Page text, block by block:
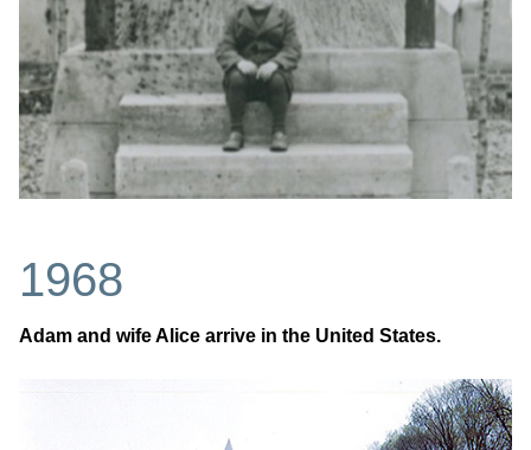
1968
Adam and wife Alice arrive in the United States.